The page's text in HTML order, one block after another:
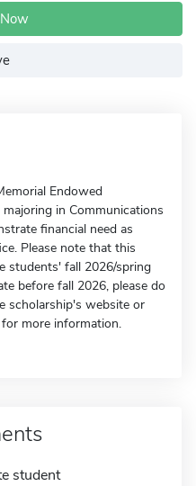
Endowed
in Communications
financial need as
Please note that this
students' fall 2026/spring
before fall 2026, please do
scholarship's website or
more information.
student